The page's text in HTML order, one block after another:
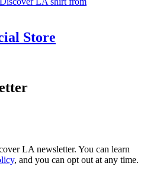
Store
LA newsletter. You can learn
, and you can opt out at any time.